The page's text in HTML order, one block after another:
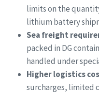
limits on the
lithium battery
Sea freight
packed in DG
handled under
Higher logistics
surcharges, limited